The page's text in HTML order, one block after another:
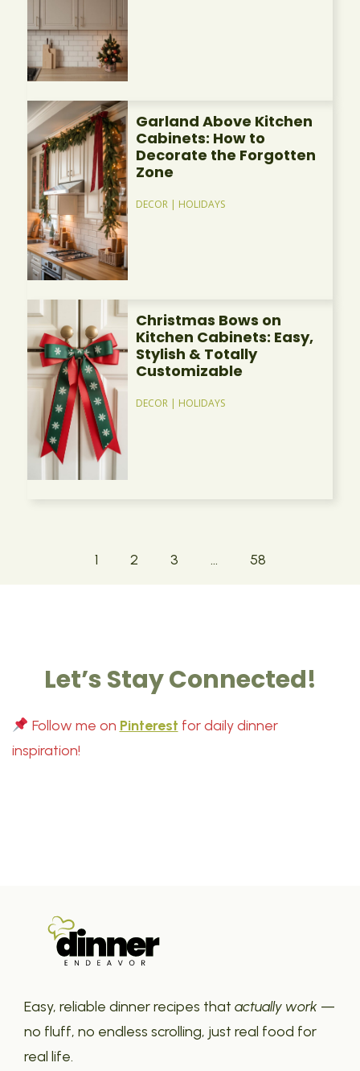
Garland Above Kitchen
Cabinets: How to
Decorate the Forgotten
Zone
DECOR | HOLIDAYS
Christmas Bows on
Kitchen Cabinets: Easy,
Stylish & Totally
Customizable
DECOR HOLIDAYS
1 2 3 … 58
Let’s Stay Connected!
Follow me on Pinterest for daily dinner
inspiration!
Easy, reliable dinner recipes that actually work —
no fluff, no endless scrolling, just real food for
real life.